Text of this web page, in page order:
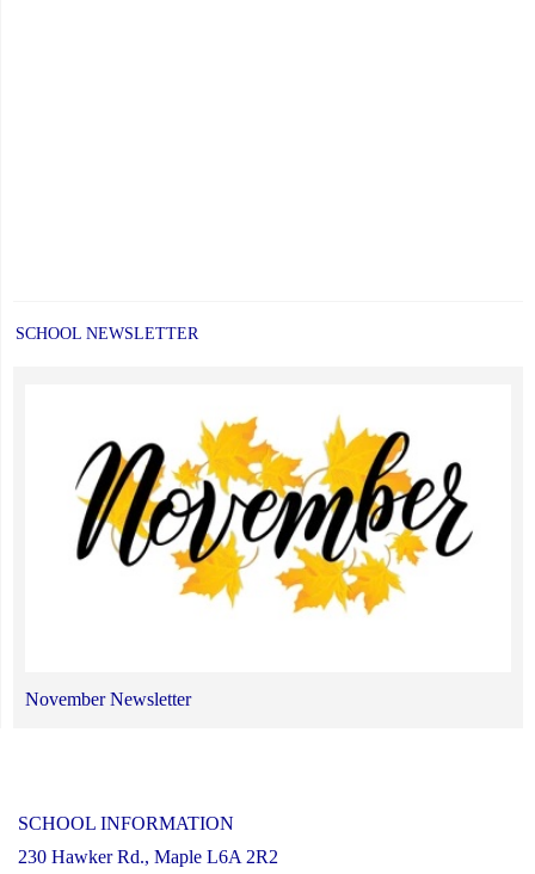
SCHOOL NEWSLETTER
November Newsletter
SCHOOL INFORMATION
230 Hawker Rd., Maple L6A 2R2